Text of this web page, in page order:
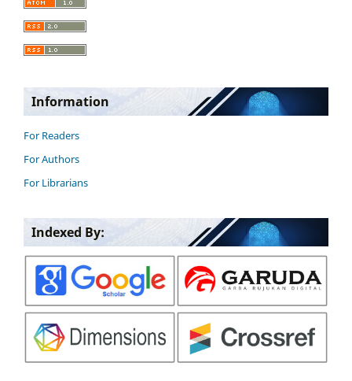
Information
For Readers
For Authors
For Librarians
Indexed By: